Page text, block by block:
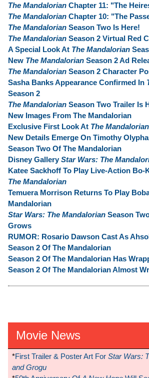
The Mandalorian Chapter 11: "The
The Mandalorian Chapter 10: "The
The Mandalorian Season Two Is Here!
The Mandalorian Season 2 Virtual Red
A Special Look At The Mandalorian
New The Mandalorian Season 2 Ad
The Mandalorian Season 2 Character
Sasha Banks Appearance Confirmed In
Season 2
The Mandalorian Season Two Trailer Is
New Images From The Mandalorian
Exclusive First Look At The Mandalorian
New Details Emerge On Timothy
Season Two Of The Mandalorian
Disney GalleryStar Wars: The
Katee Sackhoff To Play Live-Action Bo-
The Mandalorian
Temuera Morrison Returns To Play
Mandalorian
Star Wars: The Mandalorian Season
Grows
RUMOR: Rosario Dawson Cast As
Season 2 Of The Mandalorian
Season 2 Of The Mandalorian Has
Season 2 Of The Mandalorian Almost
Movie News
*First Trailer & Poster Art For Star Wars:
and Grogu